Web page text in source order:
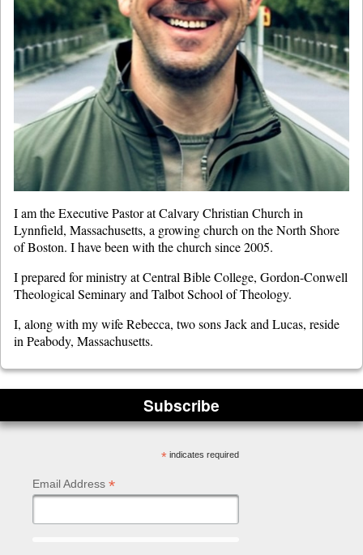
I am the Executive Pastor at Calvary Christian Church in
Lynnfield, Massachusetts, a growing church on the North Shore
of Boston. I have been with the church since 2005.
I prepared for ministry at Central Bible College, Gordon-Conwell
Theological Seminary and Talbot School of Theology.
I, along with my wife Rebecca, two sons Jack and Lucas, reside
in Peabody, Massachusetts.
Subscribe
*indicates required
Email Address *